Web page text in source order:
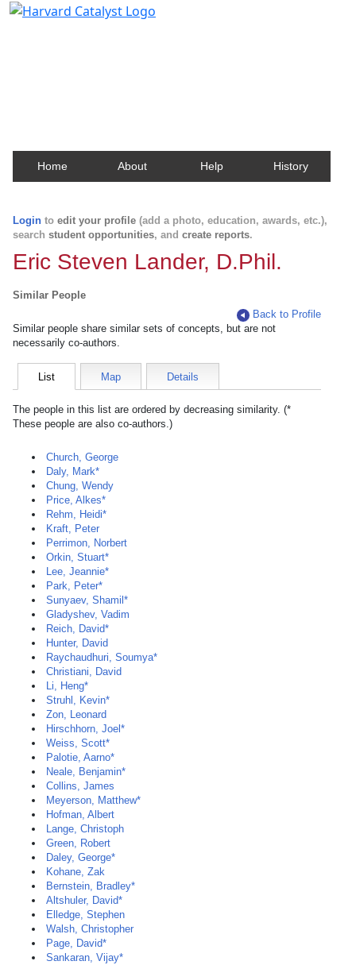
Home About Help History
Login to edit your profile (add a photo, education, awards, etc.),
search student opportunities, and create reports.
Eric Steven Lander, D.Phil.
Similar People
Back to Profile
Similar people share similar sets of concepts, but are not
necessarily co-authors.
List Map Details
The people in this list are ordered by decreasing similarity. (*
These people are also co-authors.)
Church, George
Daly, Mark*
Chung, Wendy
Price, Alkes*
Rehm, Heidi*
Kraft, Peter
Perrimon, Norbert
Orkin, Stuart*
Lee, Jeannie*
Park, Peter*
Sunyaev, Shamil*
Gladyshev, Vadim
Reich, David*
Hunter, David
Raychaudhuri, Soumya*
Christiani, David
Li, Heng*
Struhl, Kevin*
Zon, Leonard
Hirschhorn, Joel*
Weiss, Scott*
Palotie, Aarno*
Neale, Benjamin*
Collins, James
Meyerson, Matthew*
Hofman, Albert
Lange, Christoph
Green, Robert
Daley, George*
Kohane, Zak
Bernstein, Bradley*
Altshuler, David*
Elledge, Stephen
Walsh, Christopher
Page, David*
Sankaran, Vijay*